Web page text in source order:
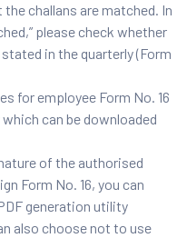
challans are matched. In
please check whether
in the quarterly (Form
for employee Form No. 16
can be downloaded
of the authorised
Form No. 16, you can
generation utility
also choose not to use